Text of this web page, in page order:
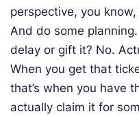
perspective, you
And do some
delay or gift it? No.
When you get that
that’s when you have
actually claim it for